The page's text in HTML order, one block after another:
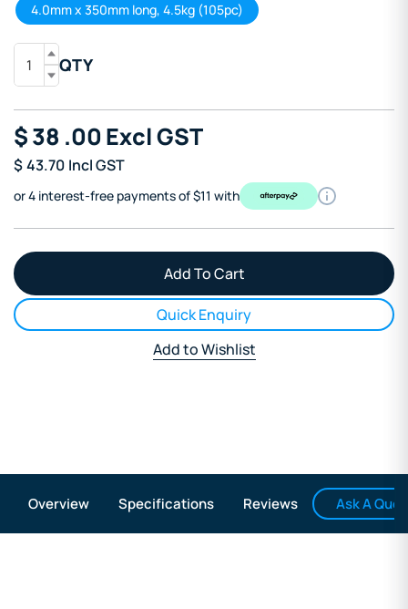
4.0mm x 350mm long, 4.5kg (105pc)
QTY
$38 .00Excl GST
$43.70 Incl GST
or 4 interest-free payments of $11 with
Quick Enquiry
Add to Wishlist
Overview Specifications Reviews Ask A